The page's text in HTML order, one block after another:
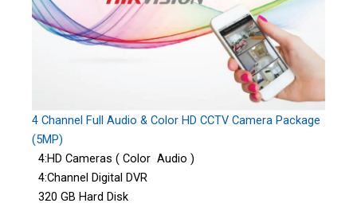
4 Channel Full Audio & Color HD CCTV Camera Package
(5MP)
4:HD Cameras ( Color Audio )
4:Channel Digital DVR
320 GB Hard Disk